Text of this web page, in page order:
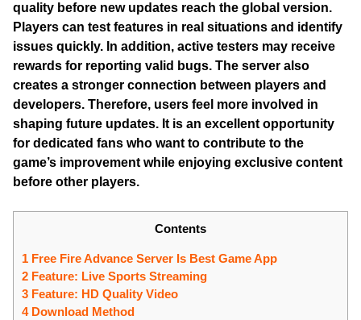
quality before new updates reach the global version.
Players can test features in real situations and identify
issues quickly. In addition, active testers may receive
rewards for reporting valid bugs. The server also
creates a stronger connection between players and
developers. Therefore, users feel more involved in
shaping future updates. It is an excellent opportunity
for dedicated fans who want to contribute to the
game’s improvement while enjoying exclusive content
before other players.
Contents
1 Free Fire Advance Server Is Best Game App
2 Feature: Live Sports Streaming
3 Feature: HD Quality Video
4 Download Method